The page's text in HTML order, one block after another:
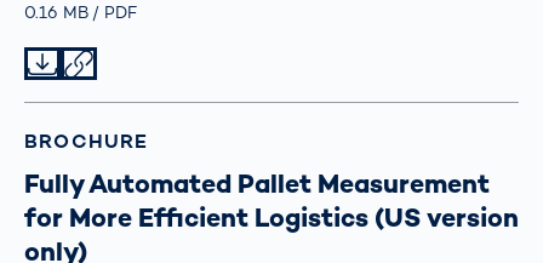
Größe
0.16 MB TypPDF
BROCHURE
Fully Automated Pallet Measurement
for More Efficient Logistics (US version
only)